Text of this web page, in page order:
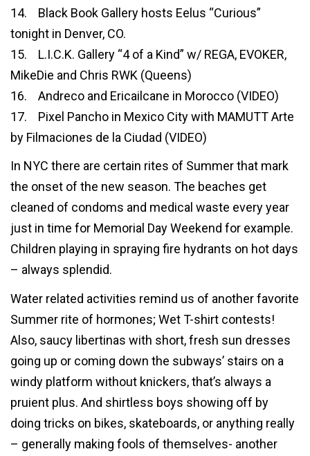
14. Black Book Gallery hosts Eelus “Curious”
tonight in Denver, CO.
15. L.I.C.K. Gallery “4 of a Kind” w/ REGA, EVOKER,
MikeDie and Chris RWK (Queens)
16. Andreco and Ericailcane in Morocco (VIDEO)
17. Pixel Pancho in Mexico City with MAMUTT Arte
by Filmaciones de la Ciudad (VIDEO)
In NYC there are certain rites of Summer that mark
the onset of the new season. The beaches get
cleaned of condoms and medical waste every year
just in time for Memorial Day Weekend for example.
Children playing in spraying fire hydrants on hot days
– always splendid.
Water related activities remind us of another favorite
Summer rite of hormones; Wet T-shirt contests!
Also, saucy libertinas with short, fresh sun dresses
going up or coming down the subways’ stairs on a
windy platform without knickers, that’s always a
pruient plus. And shirtless boys showing off by
doing tricks on bikes, skateboards, or anything really
– generally making fools of themselves- another